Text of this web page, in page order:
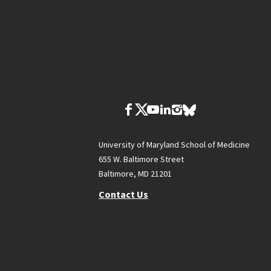
University of Maryland School of Medicine
655 W. Baltimore Street
Baltimore, MD 21201
Contact Us